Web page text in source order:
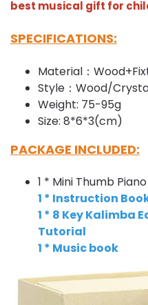
best musical gift for
SPECIFICATIONS:
Material：
Style：Wood/
Weight: 75-95g
Size: 8*6*3(cm)
PACKAGE INCLUDED:
1 * Mini Thumb Piano
1 * Instruction
1 * 8 Key Kalimba
Tutorial
1 * Music book